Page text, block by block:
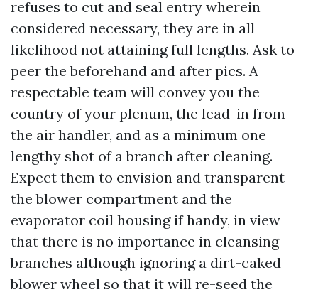
refuses to cut and seal entry wherein
considered necessary, they are in all
likelihood not attaining full lengths. Ask to
peer the beforehand and after pics. A
respectable team will convey you the
country of your plenum, the lead-in from
the air handler, and as a minimum one
lengthy shot of a branch after cleaning.
Expect them to envision and transparent
the blower compartment and the
evaporator coil housing if handy, in view
that there is no importance in cleansing
branches although ignoring a dirt-caked
blower wheel so that it will re-seed the